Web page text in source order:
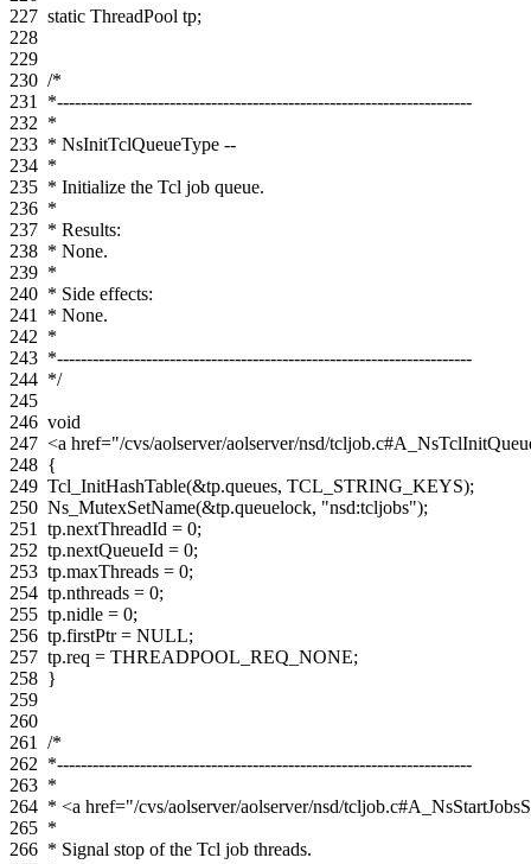
227 static ThreadPool tp;
228
229
230 /*
231
*----------------------------------------------------------------------
232 *
233 * NsInitTclQueueType --
234 *
235 * Initialize the Tcl job queue.
236 *
237 * Results:
238 * None.
239 *
240 * Side effects:
241
* None.
242 *
243 *----------------------------------------------------------------------
244 */
245
246 void
247 <a href="/cvs/aolserver/aolserver/nsd/
248 {
249 Tcl_InitHashTable(&tp.queues, TCL_STRING_KEYS);
250 Ns_MutexSetName(&tp.queuelock, "nsd:tcljobs");
251
tp.nextThreadId = 0;
252 tp.nextQueueId = 0;
253 tp.maxThreads = 0;
254 tp.nthreads = 0;
255 tp.nidle = 0;
256 tp.firstPtr = NULL;
257 tp.req = THREADPOOL_REQ_NONE;
258 }
259
260
261
/*
262 *----------------------------------------------------------------------
263 *
264 * <a href="/cvs/aolserver/aolserver/nsd/
265 *
266 * Signal stop of the Tcl job threads.